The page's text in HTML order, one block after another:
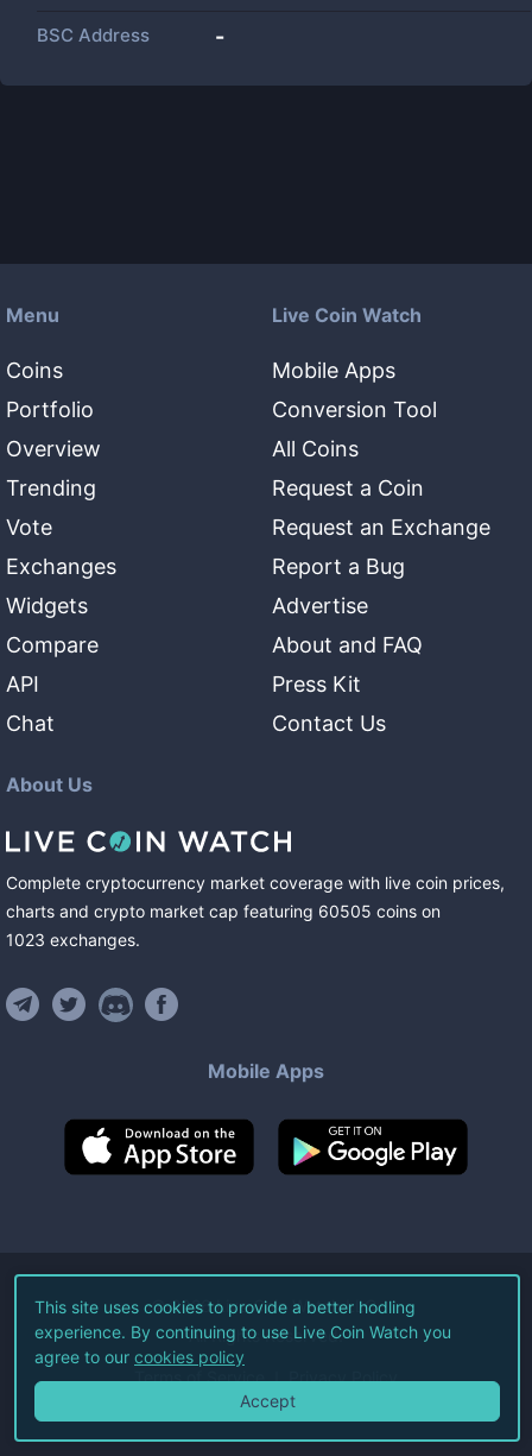
BSC Address -
Menu
Coins
Portfolio
Overview
Trending
Vote
Exchanges
Widgets
Compare
API
Chat
Live Coin Watch
Mobile Apps
Conversion Tool
All Coins
Request a Coin
Request an Exchange
Report a Bug
Advertise
About and FAQ
Press Kit
Contact Us
About Us
Complete cryptocurrency market coverage with live coin prices,
charts and crypto market cap featuring 60505 coins on
1023 exchanges.
Mobile Apps
©2026Live Coin Watch LLC.
All Rights Reserved.
Terms of Service Privacy Policy
This site uses cookies to provide a better hodling
experience. By continuing to use Live Coin Watch you
agree to our cookies policy
Accept